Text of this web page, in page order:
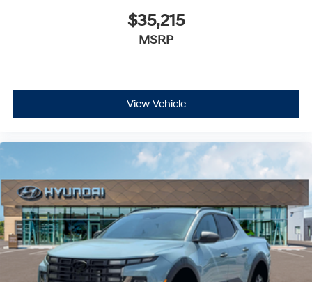
$35,215
MSRP
View Vehicle